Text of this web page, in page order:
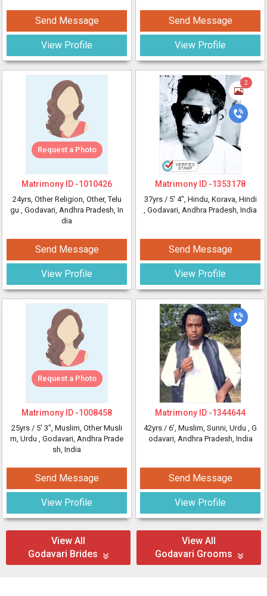
Send Message
View Profile
Request a Photo
Matrimony ID -1010426
24yrs, Other Religion, Other, Telu
gu , Godavari, Andhra Pradesh, In
dia
Send Message
View Profile
Request a Photo
Matrimony ID -1008458
25yrs / 5' 3", Muslim, Other Musli
m, Urdu , Godavari, Andhra Prade
sh, India
Send Message
View Profile
Send Message
View Profile
2
Matrimony ID -1353178
37yrs / 5' 4", Hindu, Korava, Hindi
, Godavari, Andhra Pradesh, India
Send Message
View Profile
Matrimony ID -1344644
42yrs / 6', Muslim, Sunni, Urdu , G
odavari, Andhra Pradesh, India
Send Message
View Profile
View All
Godavari Brides
View All
Godavari Grooms